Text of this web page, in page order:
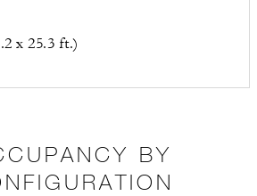
x 25.3 ft.)
BY